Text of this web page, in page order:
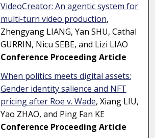
VideoCreator: An agentic system for
multi-turn video production,
Zhengyang LIANG, Yan SHU, Cathal
GURRIN, Nicu SEBE, and Lizi LIAO
Conference Proceeding Article
When politics meets digital assets:
Gender identity salience and NFT
pricing after Roe v. Wade, Xiang LIU,
Yao ZHAO, and Ping Fan KE
Conference Proceeding Article